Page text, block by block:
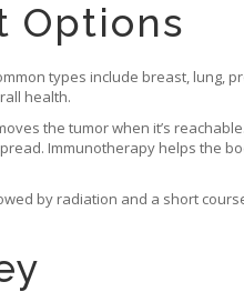
Options
types include breast, lung,
health.
the tumor when it’s
Immunotherapy helps the
by radiation and a short